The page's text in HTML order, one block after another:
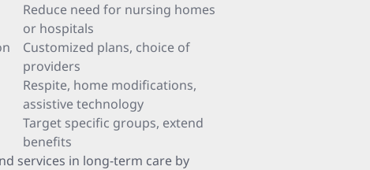
Reduce need for nursing homes
or hospitals
Customized plans, choice of
providers
Respite, home modifications,
assistive technology
Target specific groups, extend
benefits
services in long-term care by